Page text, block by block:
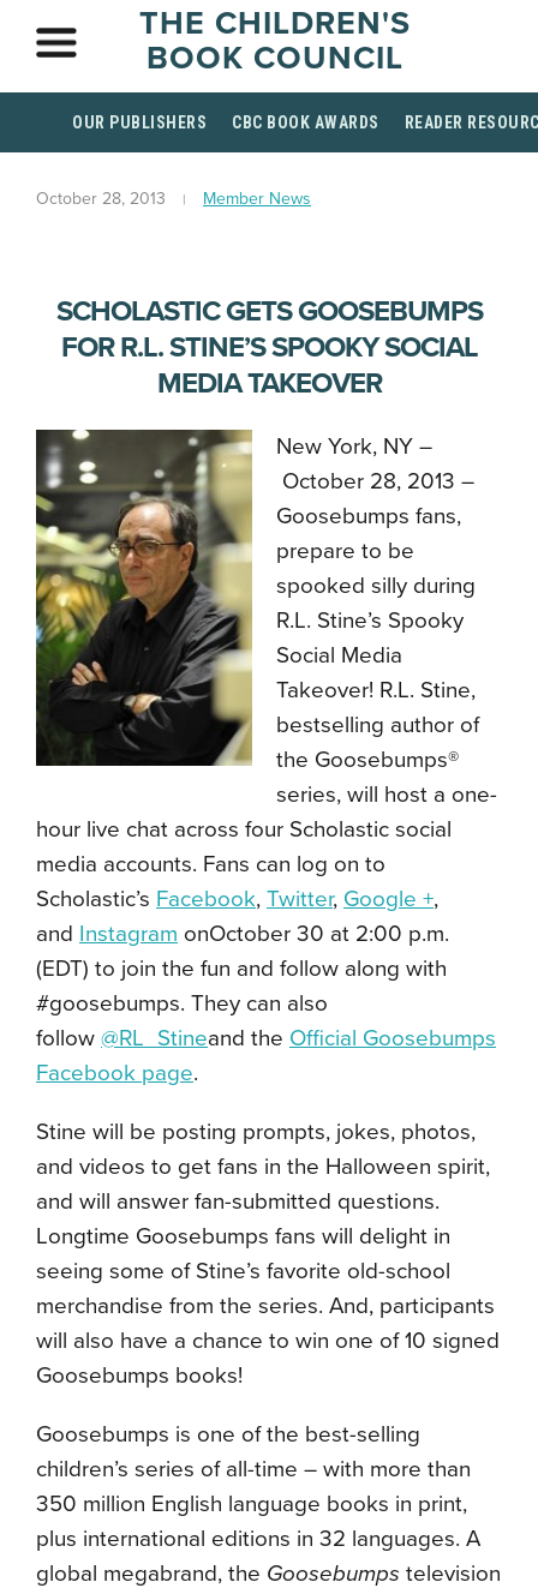
THE CHILDREN'S
BOOK COUNCIL
OUR PUBLISHERS CBC BOOK AWARDS READER
October 28, 2013 Member News
SCHOLASTIC GETS GOOSEBUMPS
FOR R.L. STINE’S SPOOKY SOCIAL
MEDIA TAKEOVER
New York, NY –
October 28, 2013 –
Goosebumps fans,
prepare to be
spooked silly during
R.L. Stine’s Spooky
Social Media
Takeover! R.L. Stine,
bestselling author of
the Goosebumps®
series, will host a one-
hour live chat across four Scholastic social
media accounts. Fans can log on to
Scholastic’s Facebook, Twitter, Google +,
and Instagram onOctober 30 at 2:00 p.m.
(EDT) to join the fun and follow along with
#goosebumps. They can also
follow @RL_Stineand the Official Goosebumps
Facebook page.
Stine will be posting prompts, jokes, photos,
and videos to get fans in the Halloween spirit,
and will answer fan-submitted questions.
Longtime Goosebumps fans will delight in
seeing some of Stine’s favorite old-school
merchandise from the series. And, participants
will also have a chance to win one of 10 signed
Goosebumps books!
Goosebumps is one of the best-selling
children’s series of all-time – with more than
350 million English language books in print,
plus international editions in 32 languages. A
global megabrand, the Goosebumps television